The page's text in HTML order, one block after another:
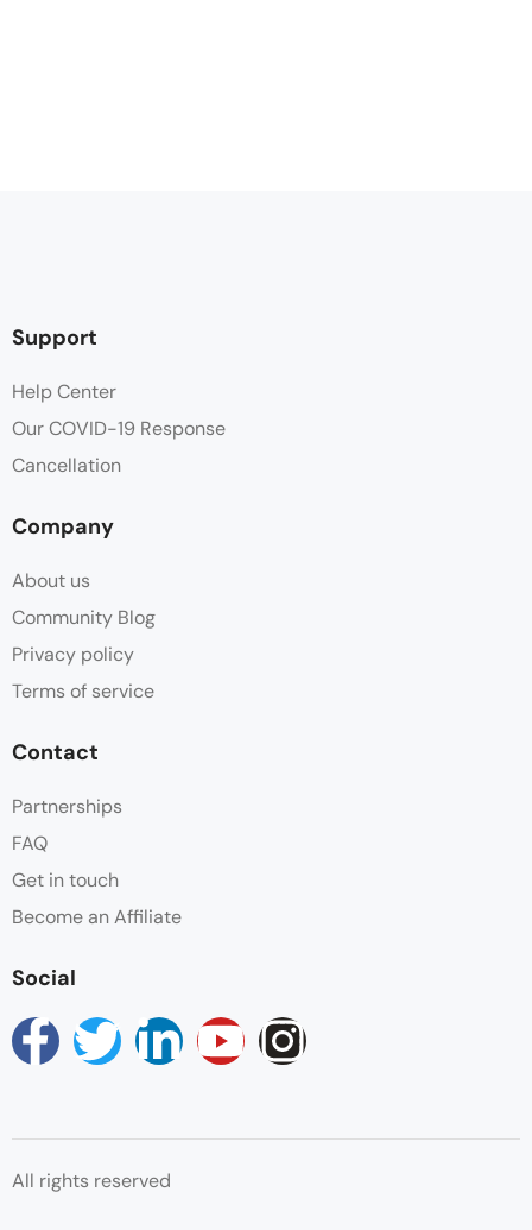
Support
Help Center
Our COVID-19 Response
Cancellation
Company
About us
Community Blog
Privacy policy
Terms of service
Contact
Partnerships
FAQ
Get in touch
Become an Affiliate
Social
All rights reserved